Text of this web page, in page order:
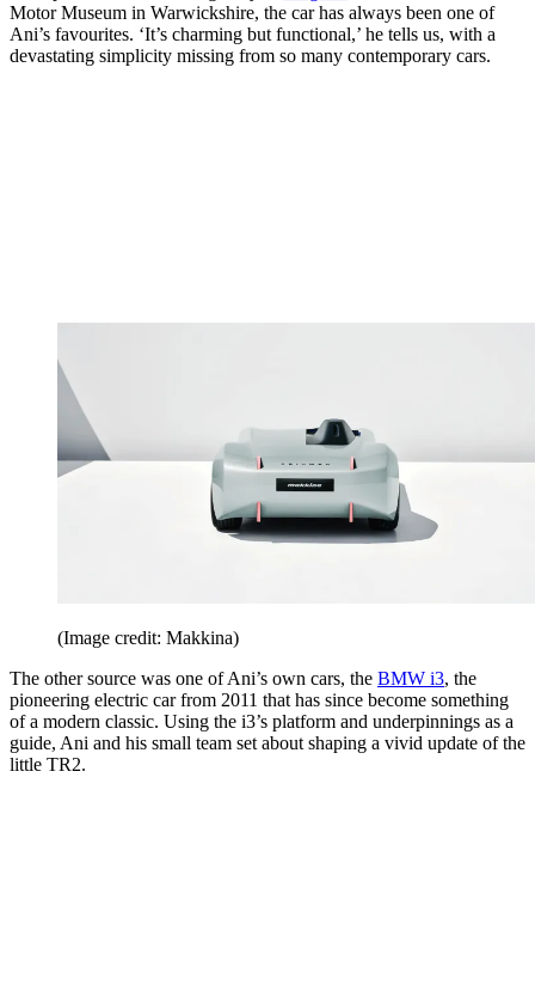
Motor Museum in Warwickshire, the car has always been one of
Ani’s favourites. ‘It’s charming but functional,’ he tells us, with a
devastating simplicity missing from so many contemporary cars.
(Image credit: Makkina)
The other source was one of Ani’s own cars, the BMW i3, the
pioneering electric car from 2011 that has since become something
of a modern classic. Using the i3’s platform and underpinnings as a
guide, Ani and his small team set about shaping a vivid update of the
little TR2.